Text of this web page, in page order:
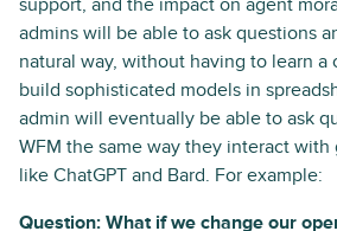
support, and the impact on agent
admins will be able to ask questions
natural way, without having to learn
build sophisticated models in
admin will eventually be able to ask
WFM the same way they interact
like ChatGPT and Bard. For example:
Question: What if we change our